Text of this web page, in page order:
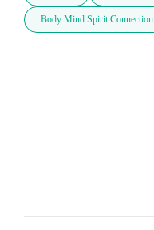
Body Mind Spirit Connection